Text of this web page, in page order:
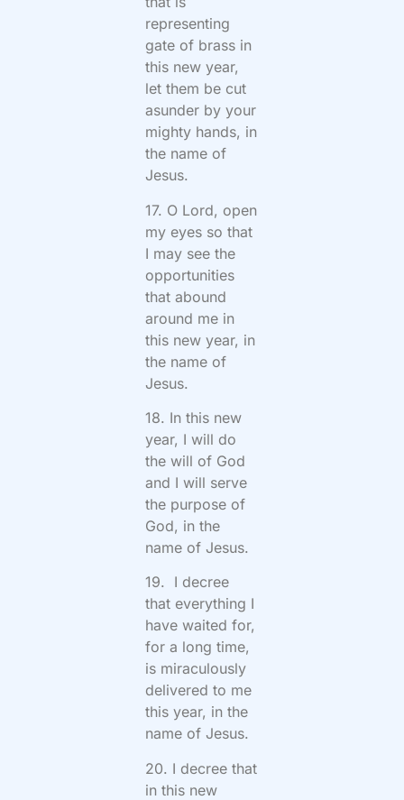
representing
gate of brass in
this new year,
let them be cut
asunder by your
mighty hands, in
the name of
Jesus.
17. O Lord, open
my eyes so that
I may see the
opportunities
that abound
around me in
this new year, in
the name of
Jesus.
18. In this new
year, I will do
the will of God
and I will serve
the purpose of
God, in the
name of Jesus.
19. I decree
that everything I
have waited for,
for a long time,
is miraculously
delivered to me
this year, in the
name of Jesus.
20. I decree that
in this new